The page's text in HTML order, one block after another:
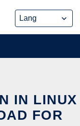
IN LINUX
FOR